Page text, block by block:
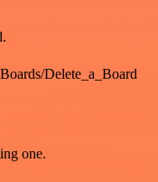
Delete_a_Board
one.